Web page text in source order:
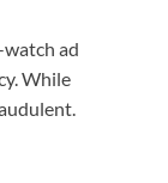
ad
While